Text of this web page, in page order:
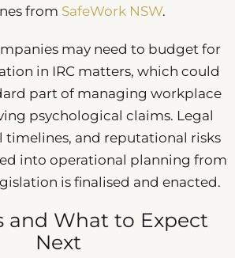
from SafeWork NSW.
may need to budget for
in IRC matters, which could
part of managing workplace
psychological claims. Legal
timelines, and reputational risks
into operational planning from
is finalised and enacted.
and What to Expect
Next